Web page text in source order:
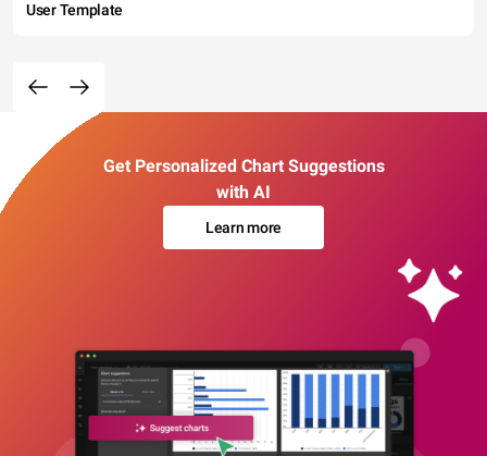
User Template
Get Personalized Chart Suggestions
with AI
Learn more